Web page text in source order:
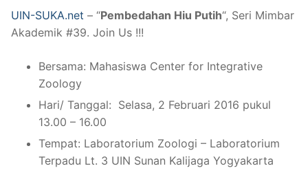
UIN-SUKA.net – “Pembedahan Hiu Putih“, Seri Mimbar
Akademik #39. Join Us !!!
Bersama: Mahasiswa Center for Integrative
Zoology
Hari/ Tanggal: Selasa, 2 Februari 2016 pukul
13.00 – 16.00
Tempat: Laboratorium Zoologi – Laboratorium
Terpadu Lt. 3 UIN Sunan Kalijaga Yogyakarta